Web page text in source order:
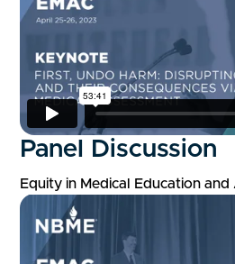
Panel Discussion
Equity in Medical Education and